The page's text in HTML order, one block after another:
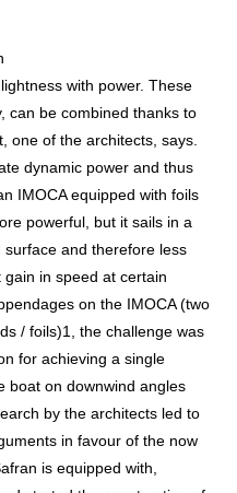
with power. These
can be combined thanks to
one of the architects, says.
dynamic power and thus
IMOCA equipped with foils
powerful, but it sails in a
surface and therefore less
in speed at certain
on the IMOCA (two
/ foils)1, the challenge was
for achieving a single
boat on downwind angles
by the architects led to
in favour of the now
is equipped with,